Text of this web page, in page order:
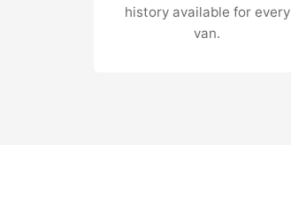
history available for every
van.